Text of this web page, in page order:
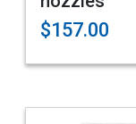
$157.00